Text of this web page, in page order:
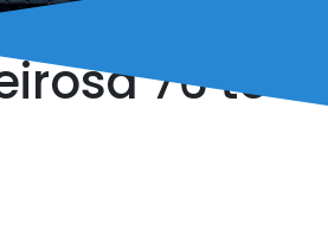
76 to